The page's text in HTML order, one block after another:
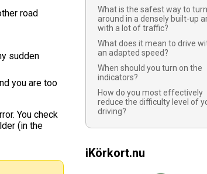
road
sudden
you are too
You check
(in the
What is the safest way to turn
around in a densely built-up
with a lot of traffic?
What does it mean to drive
an adapted speed?
When should you turn on the
indicators?
How do you most effectively
reduce the difficulty level of
driving?
iKörkort.nu